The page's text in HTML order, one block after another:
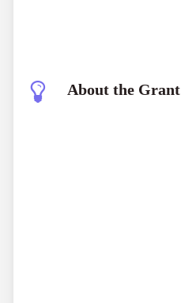
About the Grant